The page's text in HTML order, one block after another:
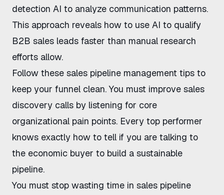
detection AI to analyze communication patterns.
This approach reveals how to use AI to qualify
B2B sales leads faster than manual research
efforts allow.
Follow these sales pipeline management tips to
keep your funnel clean. You must improve sales
discovery calls by listening for core
organizational pain points. Every top performer
knows exactly how to tell if you are talking to
the economic buyer to build a sustainable
pipeline.
You must stop wasting time in sales pipeline